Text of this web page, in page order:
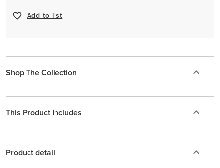
Add to list
Shop The Collection
This Product Includes
Product detail